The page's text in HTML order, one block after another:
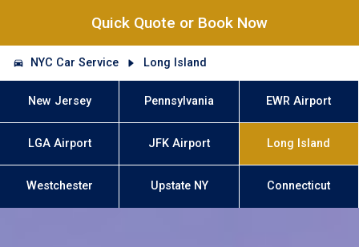
Quick Quote or Book Now
NYC Car Service Long Island
New Jersey Pennsylvania EWR Airport
LGA Airport JFK Airport Long Island
Westchester Upstate NY Connecticut